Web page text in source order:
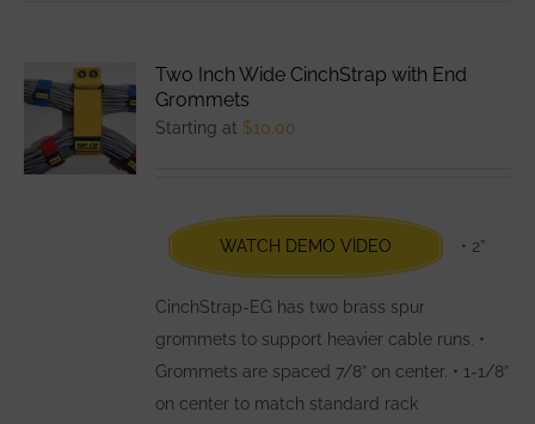
options
chosen
on
the
product
page
Two Inch Wide CinchStrap with End
Grommets
Starting at $10.00
WATCH DEMO VIDEO • 2”
CinchStrap-EG has two brass spur
grommets to support heavier cable runs. •
Grommets are spaced 7/8” on center. • 1-1/8”
on center to match standard rack